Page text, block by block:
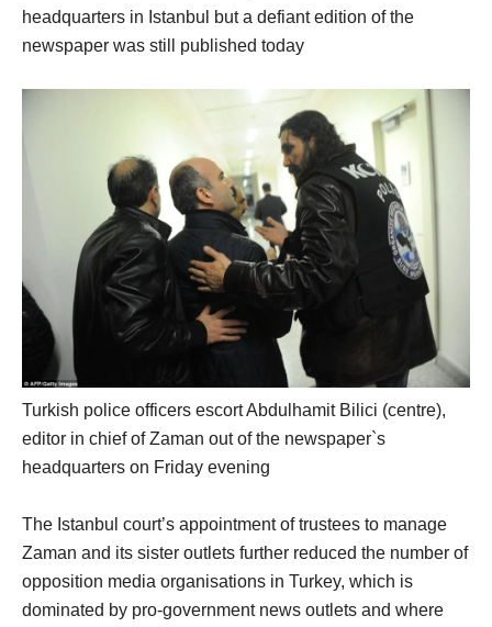
headquarters in Istanbul but a defiant edition of the
newspaper was still published today
Turkish police officers escort Abdulhamit Bilici (centre),
editor in chief of Zaman out of the newspaper`s
headquarters on Friday evening
The Istanbul court’s appointment of trustees to manage
Zaman and its sister outlets further reduced the number of
opposition media organisations in Turkey, which is
dominated by pro-government news outlets and where